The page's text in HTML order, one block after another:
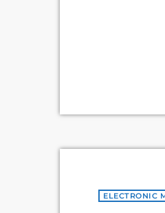
ELECTRONIC